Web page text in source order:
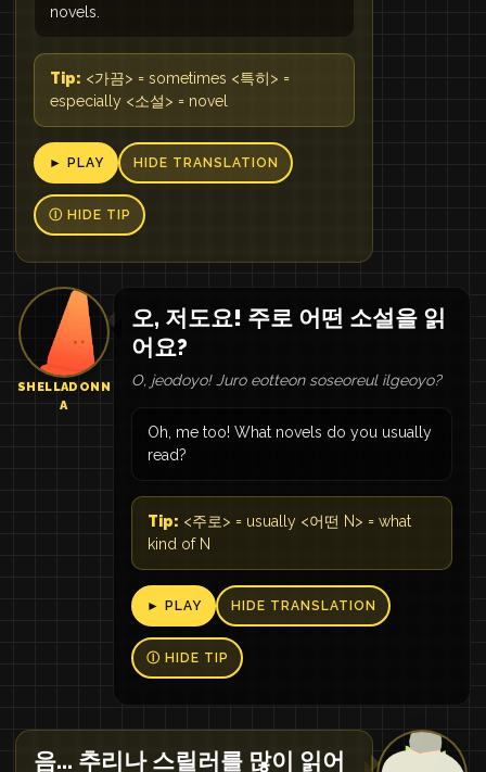
novels.
Tip: <가끔> = sometimes <특히> =
especially <소설> = novel
► PLAY HIDE TRANSLATION
Ⓘ HIDE TIP
SHELLADONN
A
오, 저도요! 주로 어떤 소설을 읽
어요?
O, jeodoyo! Juro eotteon soseoreul ilgeoyo?
Oh, me too! What novels do you usually
read?
Tip: <주로> = usually <어떤 N> = what
kind of N
► PLAY HIDE TRANSLATION
Ⓘ HIDE TIP
음... 추리나 스릴러를 많이 읽어